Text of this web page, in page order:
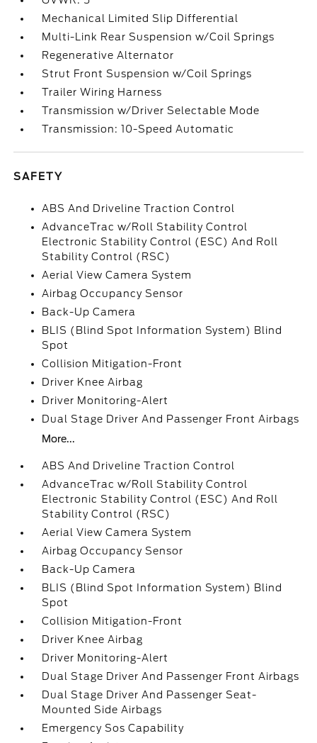
Mechanical Limited Slip Differential
Multi-Link Rear Suspension w/Coil Springs
Regenerative Alternator
Strut Front Suspension w/Coil Springs
Trailer Wiring Harness
Transmission w/Driver Selectable Mode
Transmission: 10-Speed Automatic
SAFETY
ABS And Driveline Traction Control
AdvanceTrac w/Roll Stability Control
Electronic Stability Control (ESC) And Roll
Stability Control (RSC)
Aerial View Camera System
Airbag Occupancy Sensor
Back-Up Camera
BLIS (Blind Spot Information System) Blind
Spot
Collision Mitigation-Front
Driver Knee Airbag
Driver Monitoring-Alert
Dual Stage Driver And Passenger Front Airbags
More...
ABS And Driveline Traction Control
AdvanceTrac w/Roll Stability Control
Electronic Stability Control (ESC) And Roll
Stability Control (RSC)
Aerial View Camera System
Airbag Occupancy Sensor
Back-Up Camera
BLIS (Blind Spot Information System) Blind
Spot
Collision Mitigation-Front
Driver Knee Airbag
Driver Monitoring-Alert
Dual Stage Driver And Passenger Front Airbags
Dual Stage Driver And Passenger Seat-
Mounted Side Airbags
Emergency Sos Capability